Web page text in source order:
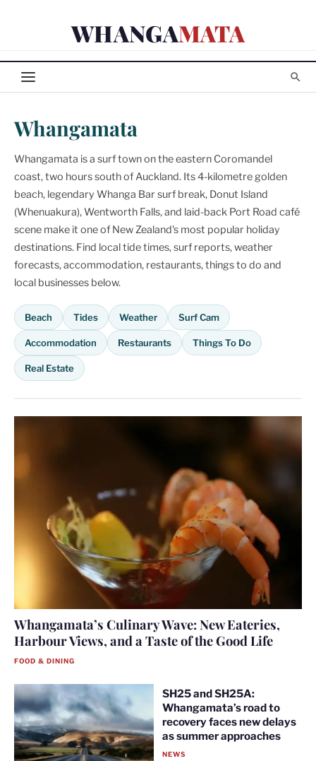
WHANGAMATA
Whangamata
Whangamata is a surf town on the eastern Coromandel
coast, two hours south of Auckland. Its 4-kilometre golden
beach, legendary Whanga Bar surf break, Donut Island
(Whenuakura), Wentworth Falls, and laid-back Port Road café
scene make it one of New Zealand's most popular holiday
destinations. Find local tide times, surf reports, weather
forecasts, accommodation, restaurants, things to do and
local businesses below.
Beach Tides Weather Surf Cam
Accommodation Restaurants Things To Do
Real Estate
Whangamata’s Culinary Wave: New Eateries,
Harbour Views, and a Taste of the Good Life
FOOD & DINING
SH25 and SH25A:
Whangamata’s road to
recovery faces new delays
as summer approaches
NEWS